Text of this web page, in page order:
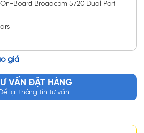
Board Broadcom 5720 Dual Port
giá
VẤN ĐẶT HÀNG
lại thông tin tư vấn